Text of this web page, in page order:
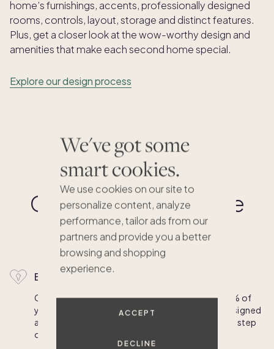
We've got some
smart cookies.
We use cookies on our site to
personalize content, analyze
performance, tailor ads from our
partners and provide you a better
browsing and shopping
experience.
ACCEPT
DECLINE
home’s furnishings, accents, professionally designed
rooms, controls, layout, storage and distinct features.
Plus, get a closer look at the wow-worthy design and
amenities that make each second home special.
Explore our design process
Co-ownership made
simple
Buy
Competitive financing is available for up to 70% of
your purchase; homes come professionally designed
and fully furnished. We'll walk you through each step
of the process and schedule your first stays.